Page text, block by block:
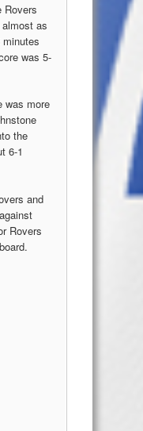
Rovers
as
was 5-
was more
the
6-1
and
Rovers